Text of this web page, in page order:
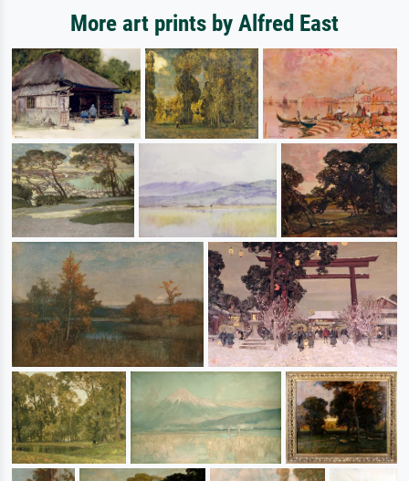
More art prints by Alfred East